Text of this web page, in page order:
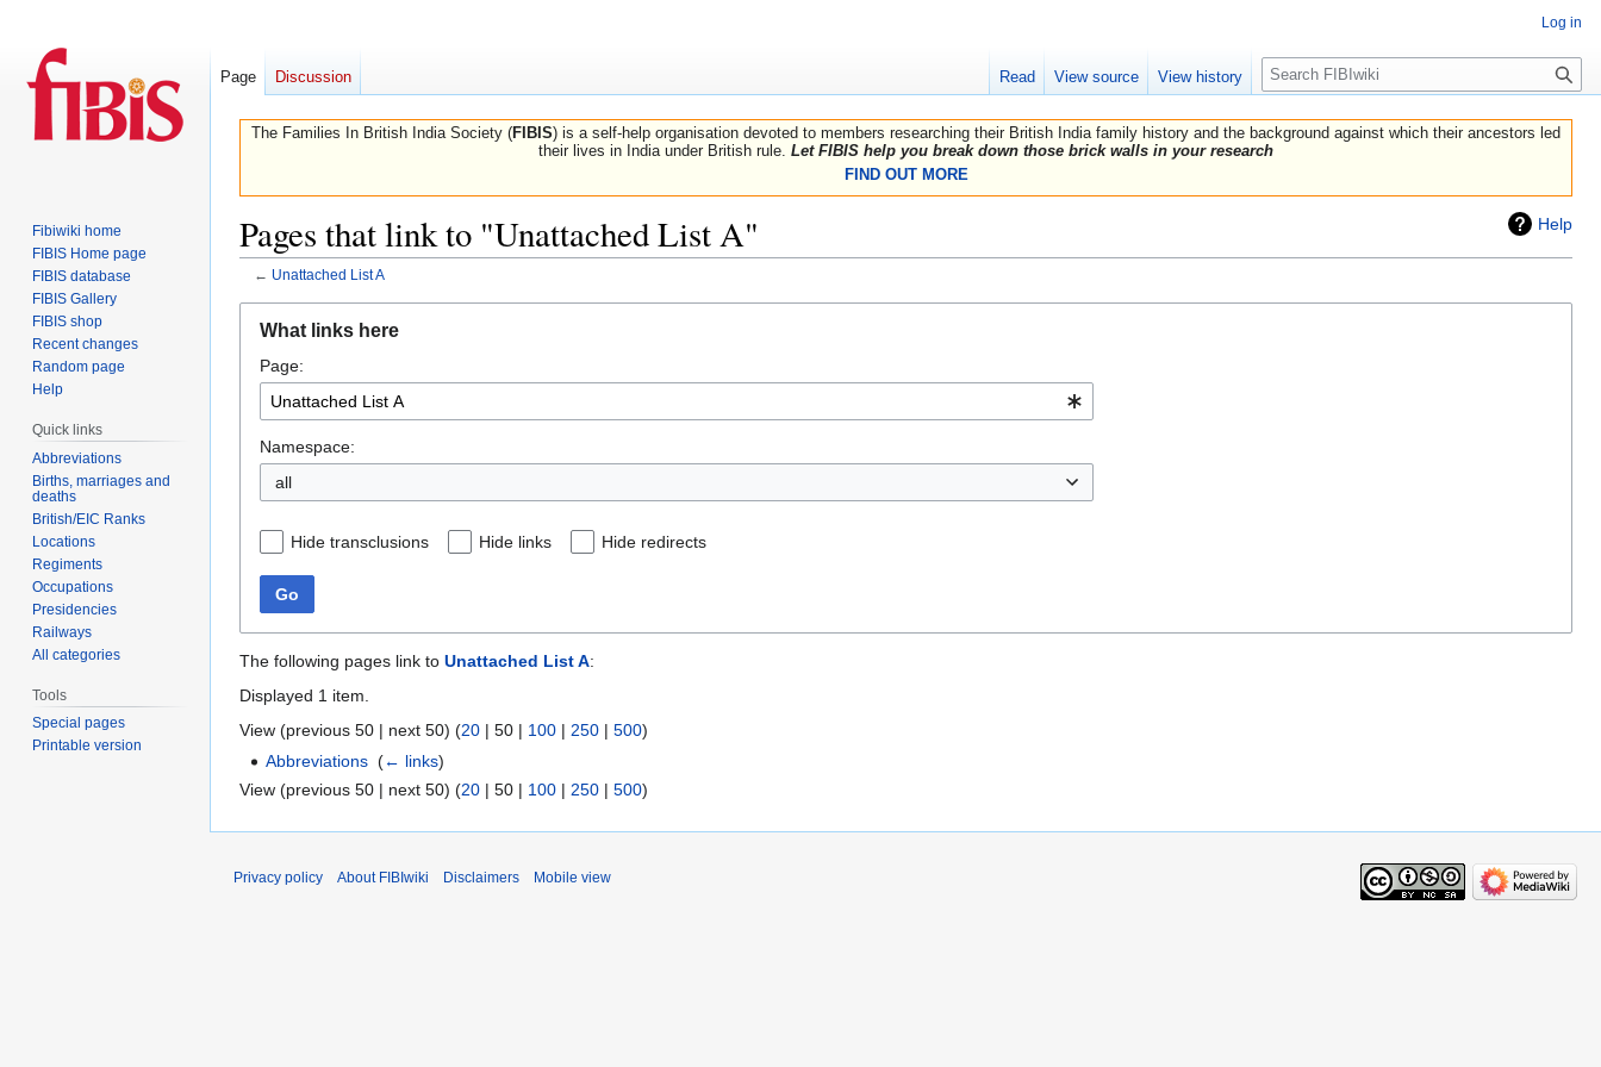
The Families In British India Society (FIBIS) is a self-help organisation devoted to members researching their British India family history and the background against which their ancestors led
their lives in India under British rule. Let FIBIS help you break down those brick walls in your research
FIND OUT MORE
Help
Pages that link to "Unattached List A"
← Unattached List A
navigation
search
What links here
Page:
Namespace:
all
Hide transclusions Hide links Hide redirects
Go
The following pages link to Unattached List A:
Displayed 1 item.
View (previous 50 | next 50) (20 | 50 | 100 | 250 | 500)
Abbreviations ‎(← links)
View (previous 50 | next 50) (20 | 50 | 100 | 250 | 500)
Log in
Page Discussion Read View source View history
Search
Fibiwiki home
FIBIS Home page
FIBIS database
FIBIS Gallery
FIBIS shop
Recent changes
Random page
Help
Quick links
Abbreviations
Births, marriages and
deaths
British/EIC Ranks
Locations
Regiments
Occupations
Presidencies
Railways
All categories
Tools
Special pages
Printable version
Privacy policy About FIBIwiki Disclaimers Mobile view